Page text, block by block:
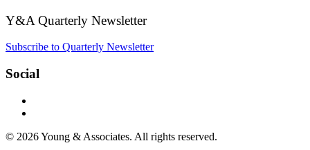
Y&A Quarterly Newsletter
Subscribe to Quarterly Newsletter
Social
© 2026 Young & Associates. All rights reserved.